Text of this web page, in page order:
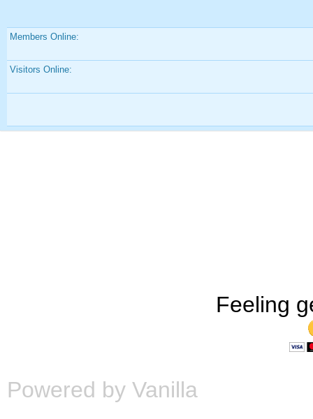
Members Online:
Visitors Online:
Feeling
Powered by Vanilla